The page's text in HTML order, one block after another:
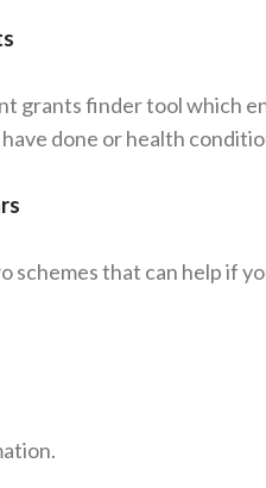
grants finder tool which
done or health
schemes that can help if